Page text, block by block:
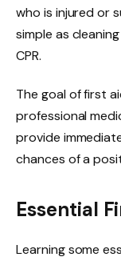
who is injured or
simple as
CPR.
The goal of first
professional
provide
chances of a
Essential
Learning some